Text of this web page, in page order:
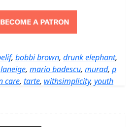
, bobbi brown, drunk elephant,
laneige, mario badescu, murad, p
care, tarte, withsimplicity, youth